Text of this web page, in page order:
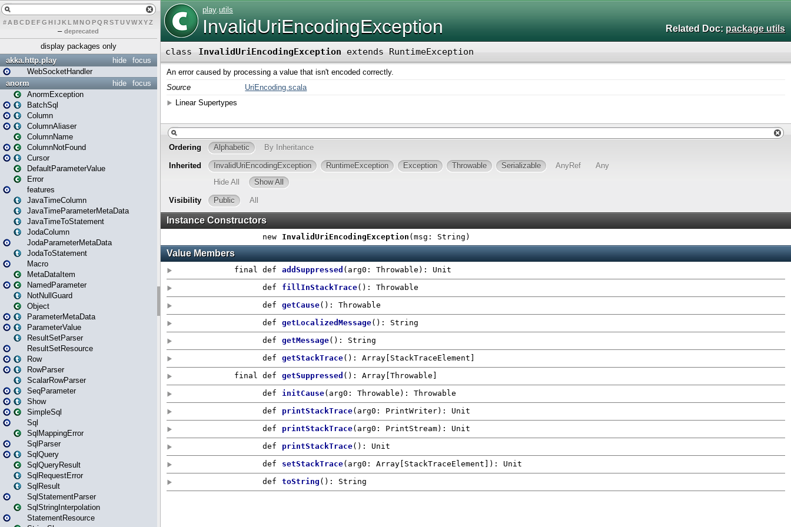
# A BCDEFG H IJK L MN O PQ RSTUVWXYZ
– deprecated
display packages only
focus
hide
akka.http.play
WebSocketHandler
focus
hide
anorm
AnormException
BatchSql
Column
ColumnAliaser
ColumnName
ColumnNotFound
Cursor
DefaultParameterValue
Error
features
JavaTimeColumn
JavaTimeParameterMetaData
JavaTimeToStatement
JodaColumn
JodaParameterMetaData
JodaToStatement
Macro
MetaDataItem
NamedParameter
NotNullGuard
Object
ParameterMetaData
ParameterValue
ResultSetParser
ResultSetResource
Row
RowParser
ScalarRowParser
SeqParameter
Show
SimpleSql
Sql
SqlMappingError
SqlParser
SqlQuery
SqlQueryResult
SqlRequestError
SqlResult
SqlStatementParser
SqlStringInterpolation
StatementResource